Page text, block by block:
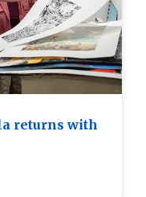
returns with